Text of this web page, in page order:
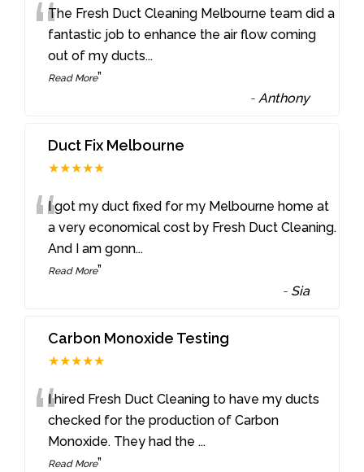
“The Fresh Duct Cleaning Melbourne team did a
fantastic job to enhance the air flow coming
out of my ducts...
Read More”
-Anthony
Duct Fix Melbourne
★★★★★
“I got my duct fixed for my Melbourne home at
a very economical cost by Fresh Duct Cleaning.
And I am gonn...
Read More”
- Sia
Carbon Monoxide Testing
★★★★★
“I hired Fresh Duct Cleaning to have my ducts
checked for the production of Carbon
Monoxide. They had the...
Read More”